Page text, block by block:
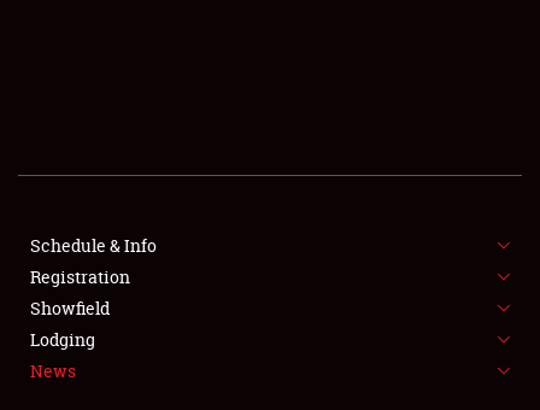
FLEA MARKET & CAR CORRAL
SPONSORSHIP
LODGING
Schedule & Info
Registration
Showfield
Lodging
News